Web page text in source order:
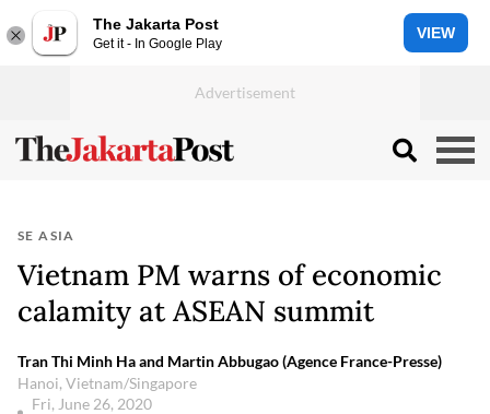
The Jakarta Post
Get it - In Google Play
VIEW
SE ASIA
Vietnam PM warns of economic
calamity at ASEAN summit
Tran Thi Minh Ha and Martin Abbugao (Agence France-Presse)
Hanoi, Vietnam/Singapore
Fri, June 26, 2020